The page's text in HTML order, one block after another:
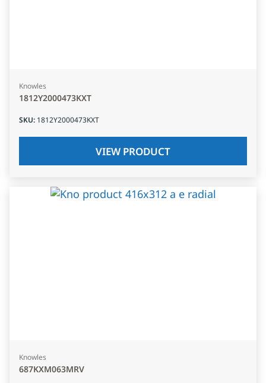
Knowles
1812Y2000473KXT
SKU: 1812Y2000473KXT
VIEW PRODUCT
Knowles
687KXM063MRV